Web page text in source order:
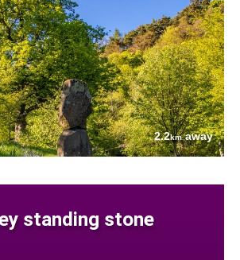
2.2kmaway
standing stone